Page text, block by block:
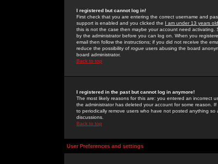
I registered but cannot log in!
First check that you are entering the correct username and
support is enabled and you clicked the I am under 13 years old
this is not the case then maybe your account need activating.
by the administrator before you can log on. When you
email then follow the instructions; if you did not receive the
reduce the possibility of rogue users abusing the board
board administrator.
Back to top
I registered in the past but cannot log in anymore!
The most likely reasons for this are: you entered an incorrect
the administrator has deleted your account for some reason.
to periodically remove users who have not posted anything
discussions.
Back to top
User Preferences and settings